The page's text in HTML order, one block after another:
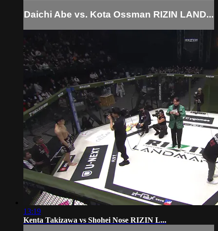
Daichi Abe vs. Kota Ossman RIZIN LAND...
13:19
Kenta Takizawa vs Shohei Nose RIZIN L...